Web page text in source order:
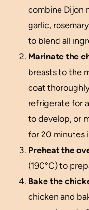
combine Dijon
garlic,
to blend all
Marinate the
breasts to the
coat
refrigerate for
to develop, or
for 20 minutes
Preheat the
(190°C) to
Bake the
chicken and